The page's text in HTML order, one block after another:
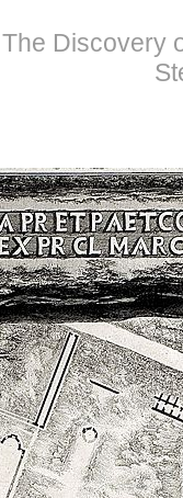
The Discovery